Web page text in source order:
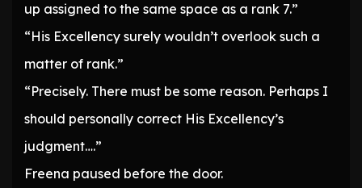
up assigned to the same space as a rank 7.”
“His Excellency surely wouldn’t overlook such a
matter of rank.”
“Precisely. There must be some reason. Perhaps I
should personally correct His Excellency’s
judgment….”
Freena paused before the door.